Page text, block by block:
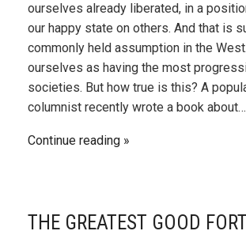
ourselves already liberated, in a
our happy state on others. And that is
commonly held assumption in the
ourselves as having the most
societies. But how true is this? A
columnist recently wrote a book about…
Continue reading
THE GREATEST GOOD